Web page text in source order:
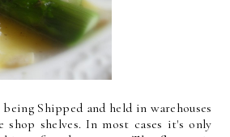
Shipped and held in warehouses
shelves. In most cases it's only